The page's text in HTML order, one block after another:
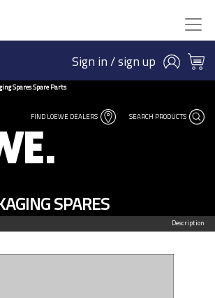
Sign in / sign up
Spares Spare Parts
FIND LOEWE DEALERS SEARCH PRODUCTS
SPARES
Description